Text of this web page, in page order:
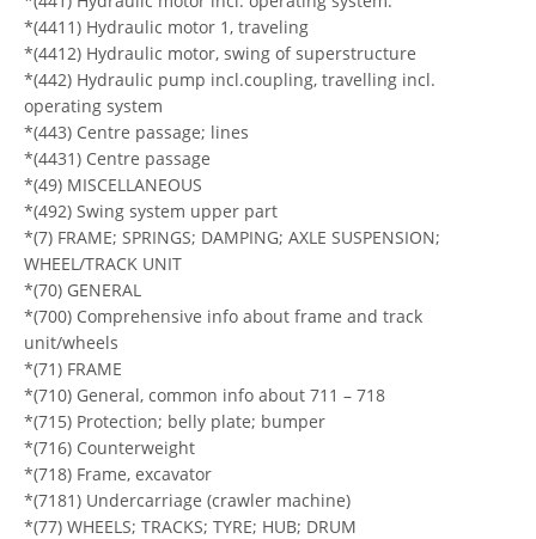
*(4411) Hydraulic motor 1, traveling
*(4412) Hydraulic motor, swing of superstructure
*(442) Hydraulic pump incl.coupling, travelling incl.
operating system
*(443) Centre passage; lines
*(4431) Centre passage
*(49) MISCELLANEOUS
*(492) Swing system upper part
*(7) FRAME; SPRINGS; DAMPING; AXLE SUSPENSION;
WHEEL/TRACK UNIT
*(70) GENERAL
*(700) Comprehensive info about frame and track
unit/wheels
*(71) FRAME
*(710) General, common info about 711 – 718
*(715) Protection; belly plate; bumper
*(716) Counterweight
*(718) Frame, excavator
*(7181) Undercarriage (crawler machine)
*(77) WHEELS; TRACKS; TYRE; HUB; DRUM